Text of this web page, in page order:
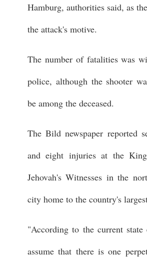
Hamburg, authorities said, as
the attack's motive.
The number of fatalities was
police, although the shooter
be among the deceased.
The Bild newspaper reported
and eight injuries at the
Jehovah's Witnesses in the
city home to the country's
"According to the current
assume that there is one